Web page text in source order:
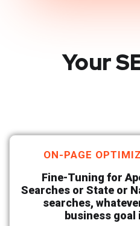
Your
ON-PAGE
Fine-Tuning for
Searches or State or
searches,
business goal